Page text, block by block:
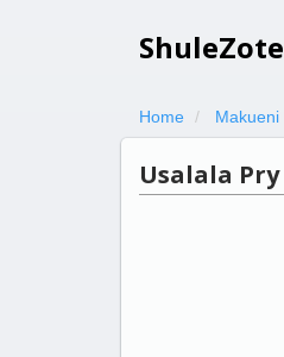
ShuleZote
Home Makueni
Usalala Pry